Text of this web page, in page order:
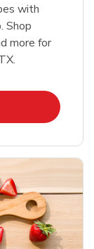
with
Shop
more for
Tab